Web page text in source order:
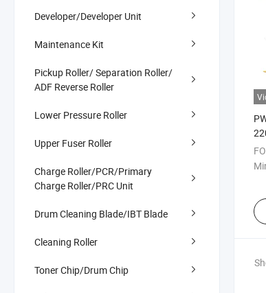
Developer/Developer Unit
Maintenance Kit
Pickup Roller/ Separation Roller/
ADF Reverse Roller
Lower Pressure Roller
Upper Fuser Roller
Charge Roller/PCR/Primary
Charge Roller/PRC Unit
Drum Cleaning Blade/IBT Blade
Cleaning Roller
Toner Chip/Drum Chip